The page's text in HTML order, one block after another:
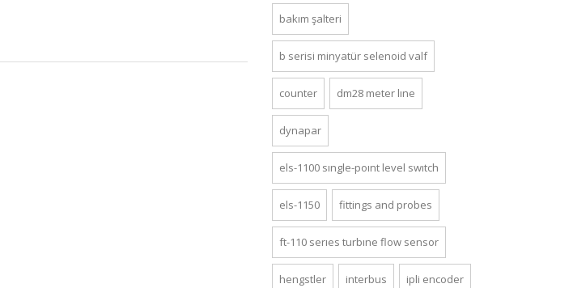
bakım şalteri
b seri̇si̇ mi̇nyatür selenoi̇d valf
counter dm28 meter line
dynapar
els-1100 single-point level switch
els-1150 fittings and probes
ft-110 series turbine flow sensor
hengstler interbus ipli encoder